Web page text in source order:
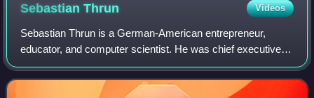
SebastianThrun Videos
Sebastian Thrun is a German-American entrepreneur,
educator, and computer scientist. He was chief executive
officer of Kitty Hawk Corporation, and is chairman and co-
founder of Udacity. Before that, h